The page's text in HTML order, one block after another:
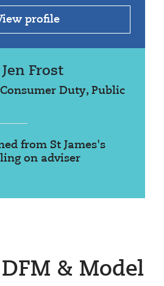
profile
Frost
Duty, Public
from St James's
on adviser
& Model